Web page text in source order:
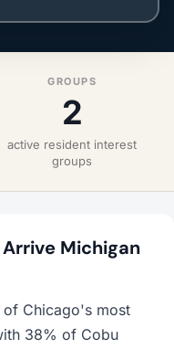
GROUPS
2
active resident interest
groups
Michigan
of Chicago's most
38% of Cobu